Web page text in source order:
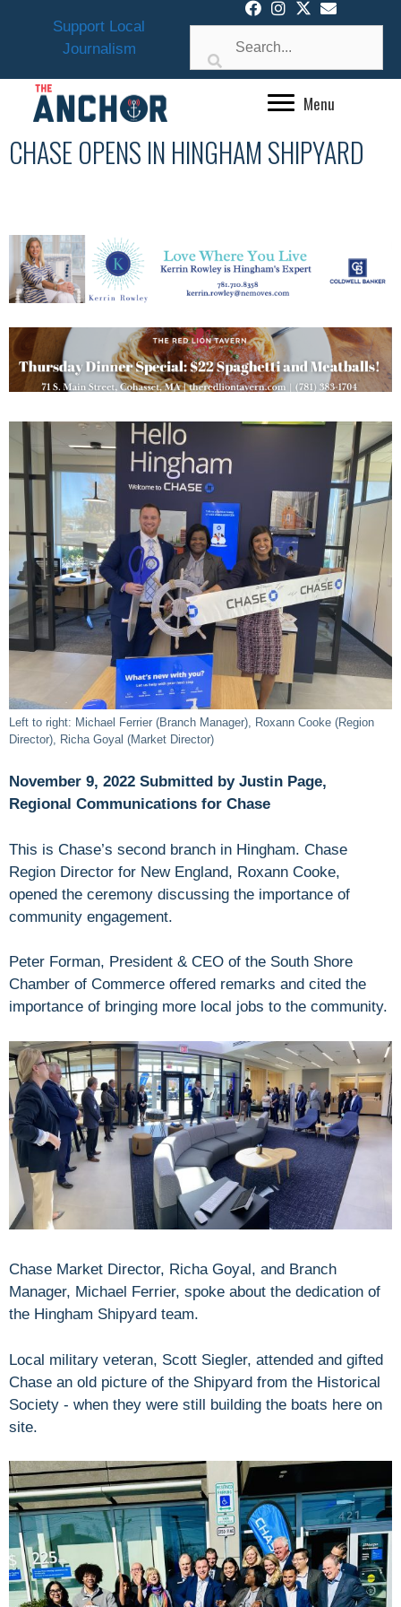
Support Local
Journalism
Menu
CHASE OPENS IN HINGHAM SHIPYARD
Left to right: Michael Ferrier (Branch Manager), Roxann Cooke (Region
Director), Richa Goyal (Market Director)
November 9, 2022 Submitted by Justin Page,
Regional Communications for Chase
This is Chase’s second branch in Hingham. Chase
Region Director for New England, Roxann Cooke,
opened the ceremony discussing the importance of
community engagement.
Peter Forman, President & CEO of the South Shore
Chamber of Commerce offered remarks and cited the
importance of bringing more local jobs to the community.
Chase Market Director, Richa Goyal, and Branch
Manager, Michael Ferrier, spoke about the dedication of
the Hingham Shipyard team.
Local military veteran, Scott Siegler, attended and gifted
Chase an old picture of the Shipyard from the Historical
Society - when they were still building the boats here on
site.